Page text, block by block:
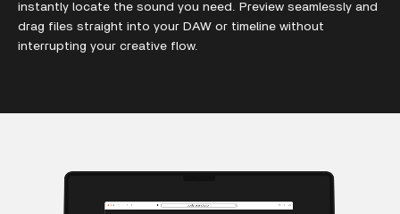
instantly locate the sound you need. Preview seamlessly and
drag files straight into your DAW or timeline without
interrupting your creative flow.